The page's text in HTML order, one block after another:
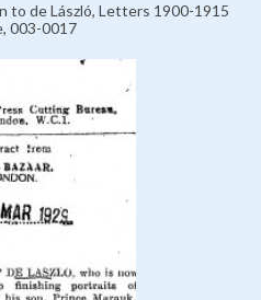
to de László, Letters 1900-1915
003-0017